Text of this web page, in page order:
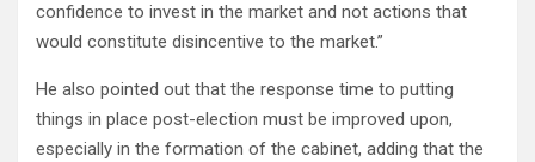
confidence to invest in the market and not actions that
would constitute disincentive to the market.”
He also pointed out that the response time to putting
things in place post-election must be improved upon,
especially in the formation of the cabinet, adding that the